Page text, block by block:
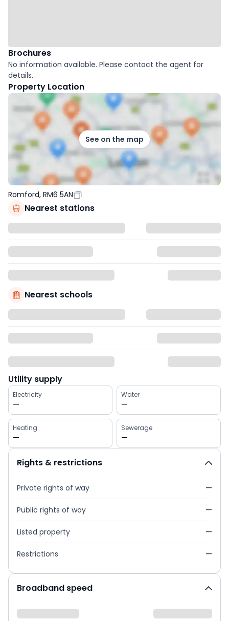
Brochures
No information available. Please contact the agent for
details.
Property Location
See on the map
Romford, RM6 5AN
Nearest stations
Nearest schools
Utility supply
Electricity
—
Water
—
Heating
—
Sewerage
—
Rights & restrictions
Private rights of way —
Public rights of way —
Listed property —
Restrictions —
Broadband speed